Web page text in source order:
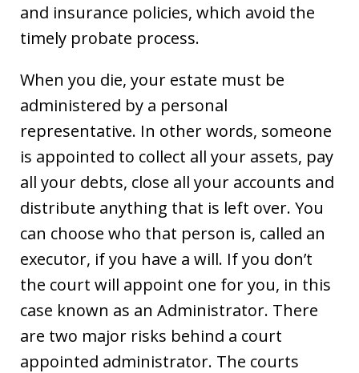
and insurance policies, which avoid the
timely probate process.
When you die, your estate must be
administered by a personal
representative. In other words, someone
is appointed to collect all your assets, pay
all your debts, close all your accounts and
distribute anything that is left over. You
can choose who that person is, called an
executor, if you have a will. If you don’t
the court will appoint one for you, in this
case known as an Administrator. There
are two major risks behind a court
appointed administrator. The courts